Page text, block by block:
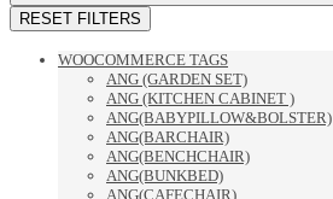
RESET FILTERS
WOOCOMMERCE TAGS
ANG (GARDEN SET)
ANG (KITCHEN CABINET )
ANG(BABYPILLOW&BOLSTER)
ANG(BARCHAIR)
ANG(BENCHCHAIR)
ANG(BUNKBED)
ANG(CAFECHAIR)